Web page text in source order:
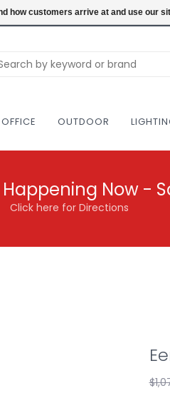
NEW AND VINTAGE MODERN
OFFICE OUTDOOR
Now -
Click here for Directions
how customers arrive at and use our